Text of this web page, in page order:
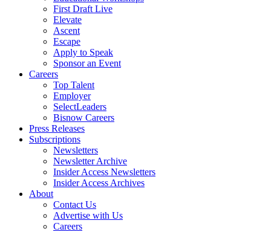
First Draft Live
Elevate
Ascent
Escape
Apply to Speak
Sponsor an Event
Careers
Top Talent
Employer
SelectLeaders
Bisnow Careers
Press Releases
Subscriptions
Newsletters
Newsletter Archive
Insider Access Newsletters
Insider Access Archives
About
Contact Us
Advertise with Us
Careers